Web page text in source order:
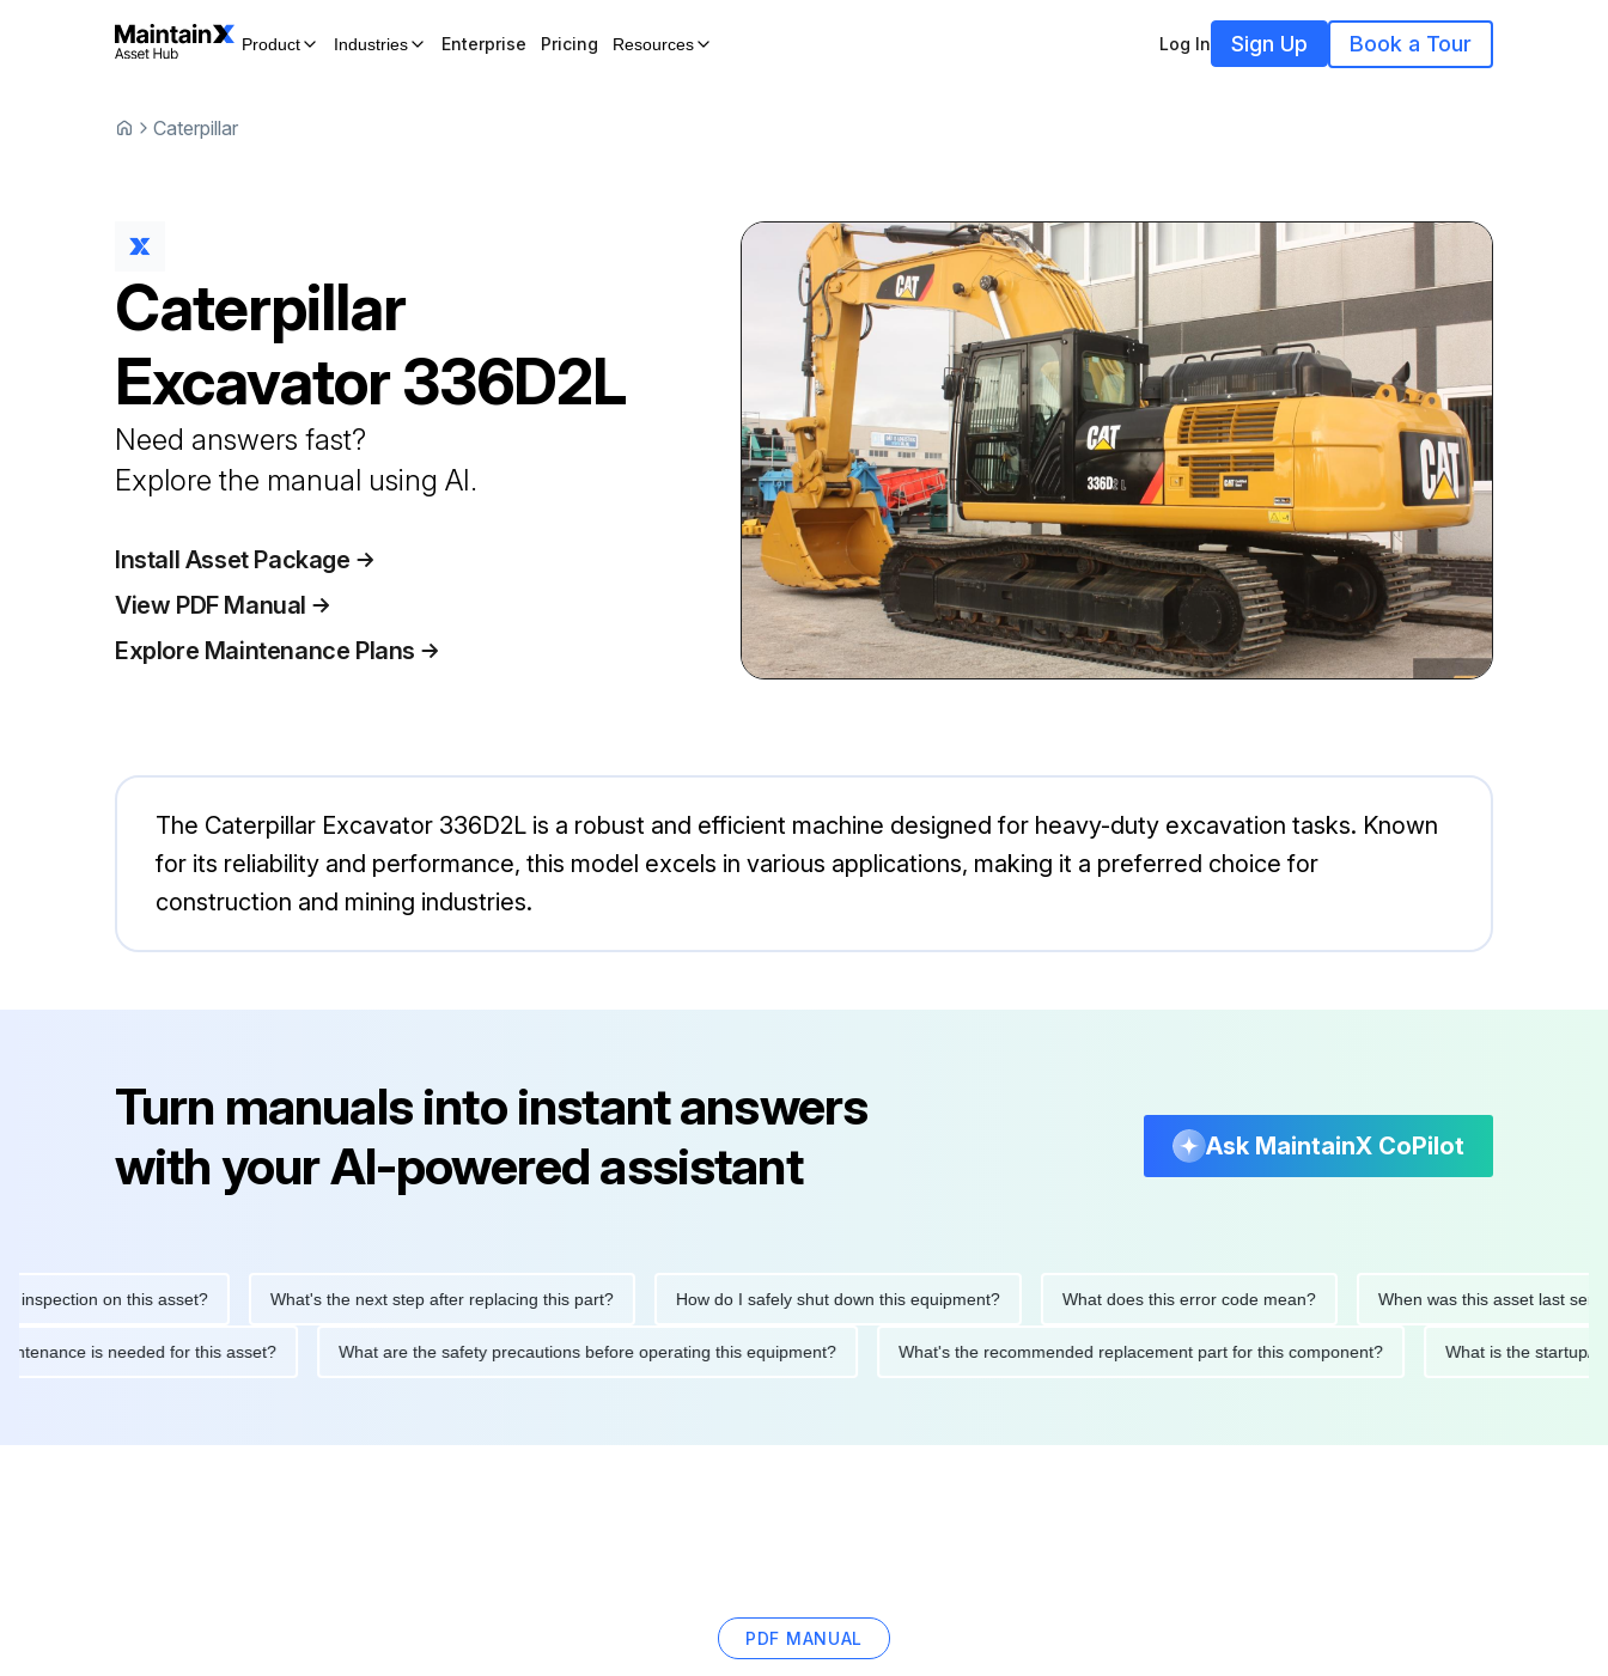
Product Industries Enterprise Pricing Resources Log In Sign Up Book a Tour
Caterpillar
Caterpillar
Excavator336D2L
Need answers fast?
Explore the manual using AI.
Install Asset Package
View PDF Manual
Explore Maintenance Plans
The Caterpillar Excavator 336D2L is a robust and efficient machine designed for heavy-duty excavation tasks. Known
for its reliability and performance, this model excels in various applications, making it a preferred choice for
construction and mining industries.
Turn manuals into instant answers
with your AI-powered assistant
Ask MaintainX CoPilot
on this asset? What's the next step after replacing this part? How do I safely shut down this equipment? What does this error code mean? When was this asset last serviced?
maintenance is needed for this asset? What are the safety precautions before operating this equipment? What's the recommended replacement part for this component? What is the
PDF MANUAL